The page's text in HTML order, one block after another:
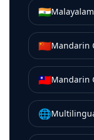
🇮🇳Malayalam
🇨🇳Mandarin
🇹🇼Mandarin
🌐